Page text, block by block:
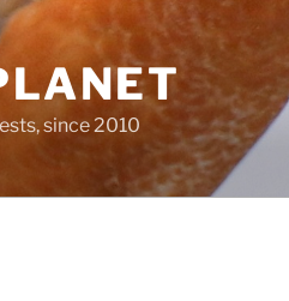
since 2010